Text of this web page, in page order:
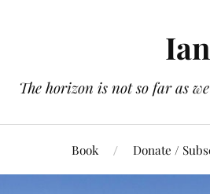
The horizon is not so far as
Book Donate /